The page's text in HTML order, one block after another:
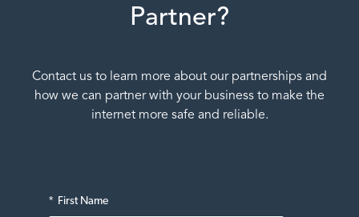
Partner?
Contact us to learn more about our partnerships and
how we can partner with your business to make the
internet more safe and reliable.
* First Name